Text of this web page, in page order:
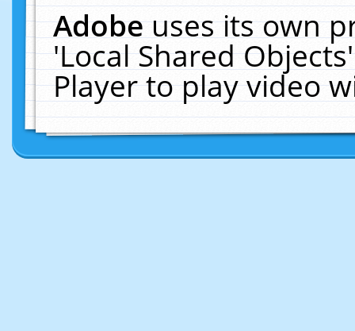
Adobeuses its own
'Local Shared
Player to play video